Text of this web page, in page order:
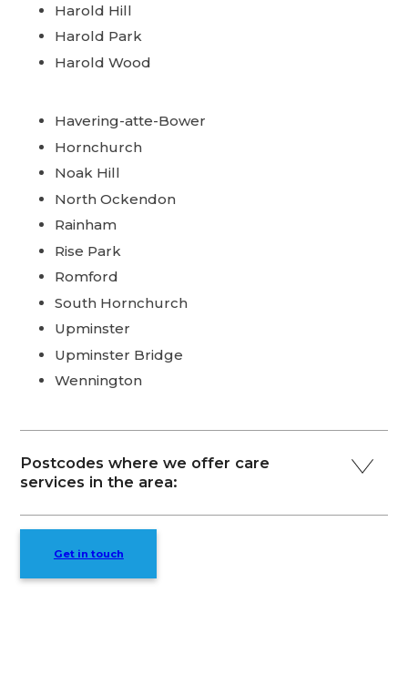
Harold Hill
Harold Park
Harold Wood
Havering-atte-Bower
Hornchurch
Noak Hill
North Ockendon
Rainham
Rise Park
Romford
South Hornchurch
Upminster
Upminster Bridge
Wennington
Postcodes where we offer care
services in the area:
Get in touch